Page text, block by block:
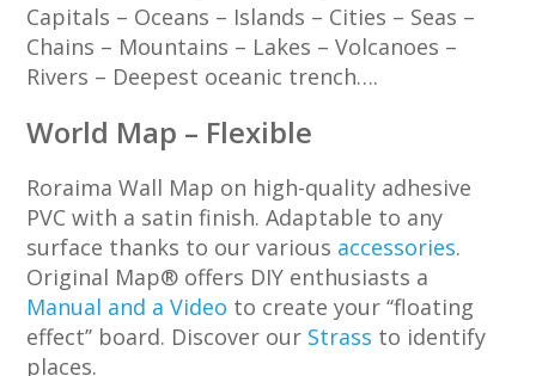
Capitals – Oceans – Islands – Cities – Seas –
Chains – Mountains – Lakes – Volcanoes –
Rivers – Deepest oceanic trench….
World Map – Flexible
Roraima Wall Map on high-quality adhesive
PVC with a satin finish. Adaptable to any
surface thanks to our various accessories.
Original Map® offers DIY enthusiasts a
Manual and a Video to create your ‘‘floating
effect’’ board. Discover our Strass to identify
places.